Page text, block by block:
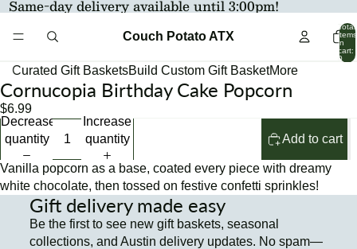
Same-day delivery available until 3:00pm!
Couch Potato ATX
Total
items
in
cart:
0
Curated Gift BasketsBuild Custom Gift BasketMore
Open
image
in
full
screen
Open
image
in
full
screen
Open
image
in
full
screen
Cornucopia Birthday Cake Popcorn
$6.99
Decrease
quantity
Increase
quantity
Add to cart
Vanilla popcorn as a base, coated every piece with dreamy
white chocolate, then tossed on festive confetti sprinkles!
Gift delivery made easy
Be the first to see new gift baskets, seasonal
collections, and Austin delivery updates. No spam—